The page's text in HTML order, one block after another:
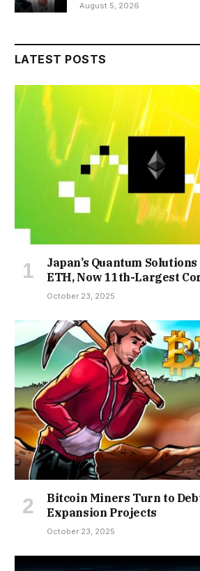
August 5, 2026
LATEST POSTS
Japan’s Quantum
ETH, Now 11th-Largest
October 23, 2025
Bitcoin Miners Turn to
Expansion Projects
October 23, 2025